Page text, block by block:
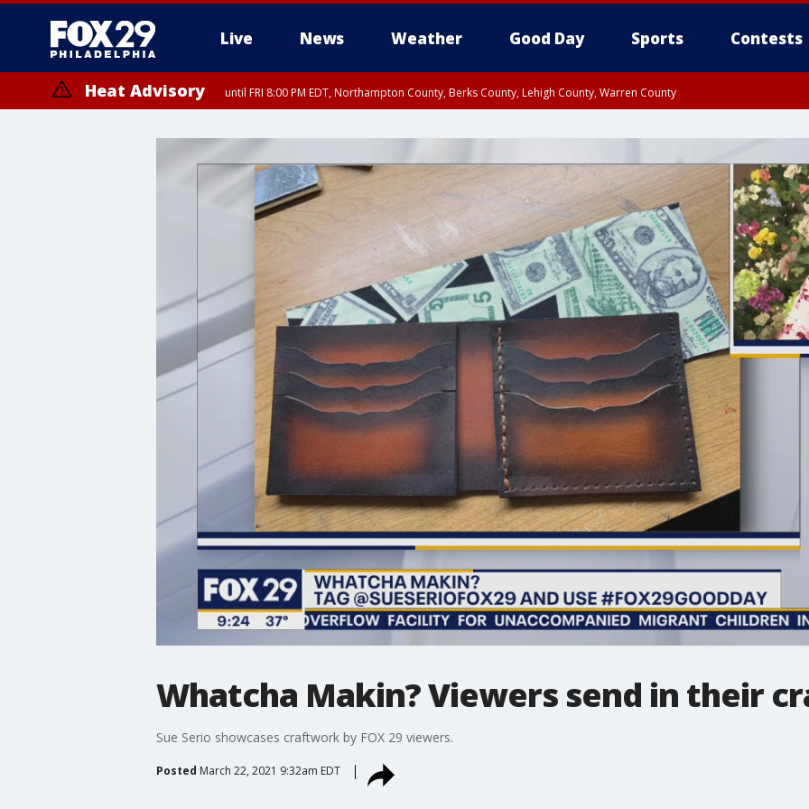
Live News Weather Good Day Sports Contests
Heat Advisory until FRI 8:00 PM EDT, Northampton County, Berks County, Lehigh County, Warren County
until SAT 8:00 PM EDT, Eastern Chester County, Western Chester County, Eastern Montgomery County, Upper Bucks County, Philadelphia County,
Somerset County, Southeastern Burlington County, Hunterdon County, Camden County, Gloucester County, Northwestern Burlington County,
Whatcha Makin? Viewers send in their
Sue Serio showcases craftwork by FOX 29 viewers.
Posted March 22, 2021 9:32am EDT